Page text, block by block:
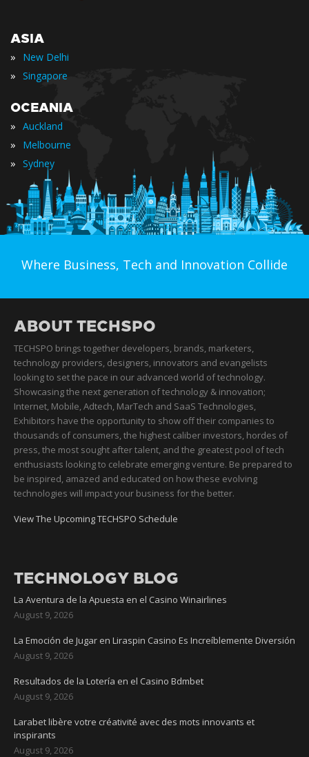
ASIA
» New Delhi
» Singapore
OCEANIA
» Auckland
» Melbourne
» Sydney
Where Business, Tech and Innovation Collide
ABOUT TECHSPO
TECHSPO brings together developers, brands, marketers,
technology providers, designers, innovators and evangelists
looking to set the pace in our advanced world of technology.
Showcasing the next generation of technology & innovation;
Internet, Mobile, Adtech, MarTech and SaaS Technologies,
Exhibitors have the opportunity to show off their companies to
thousands of consumers, the highest caliber investors, hordes of
press, the most sought after talent, and the greatest pool of tech
enthusiasts looking to celebrate emerging venture. Be prepared to
be inspired, amazed and educated on how these evolving
technologies will impact your business for the better.
View The Upcoming TECHSPO Schedule
TECHNOLOGY BLOG
La Aventura de la Apuesta en el Casino Winairlines
August 9, 2026
La Emoción de Jugar en Liraspin Casino Es Increíblemente Diversión
August 9, 2026
Resultados de la Lotería en el Casino Bdmbet
August 9, 2026
Larabet libère votre créativité avec des mots innovants et
inspirants
August 9, 2026